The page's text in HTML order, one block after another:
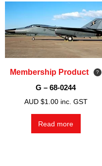
Membership Product
G – 68-0244
AUD $1.00 inc. GST
Read more